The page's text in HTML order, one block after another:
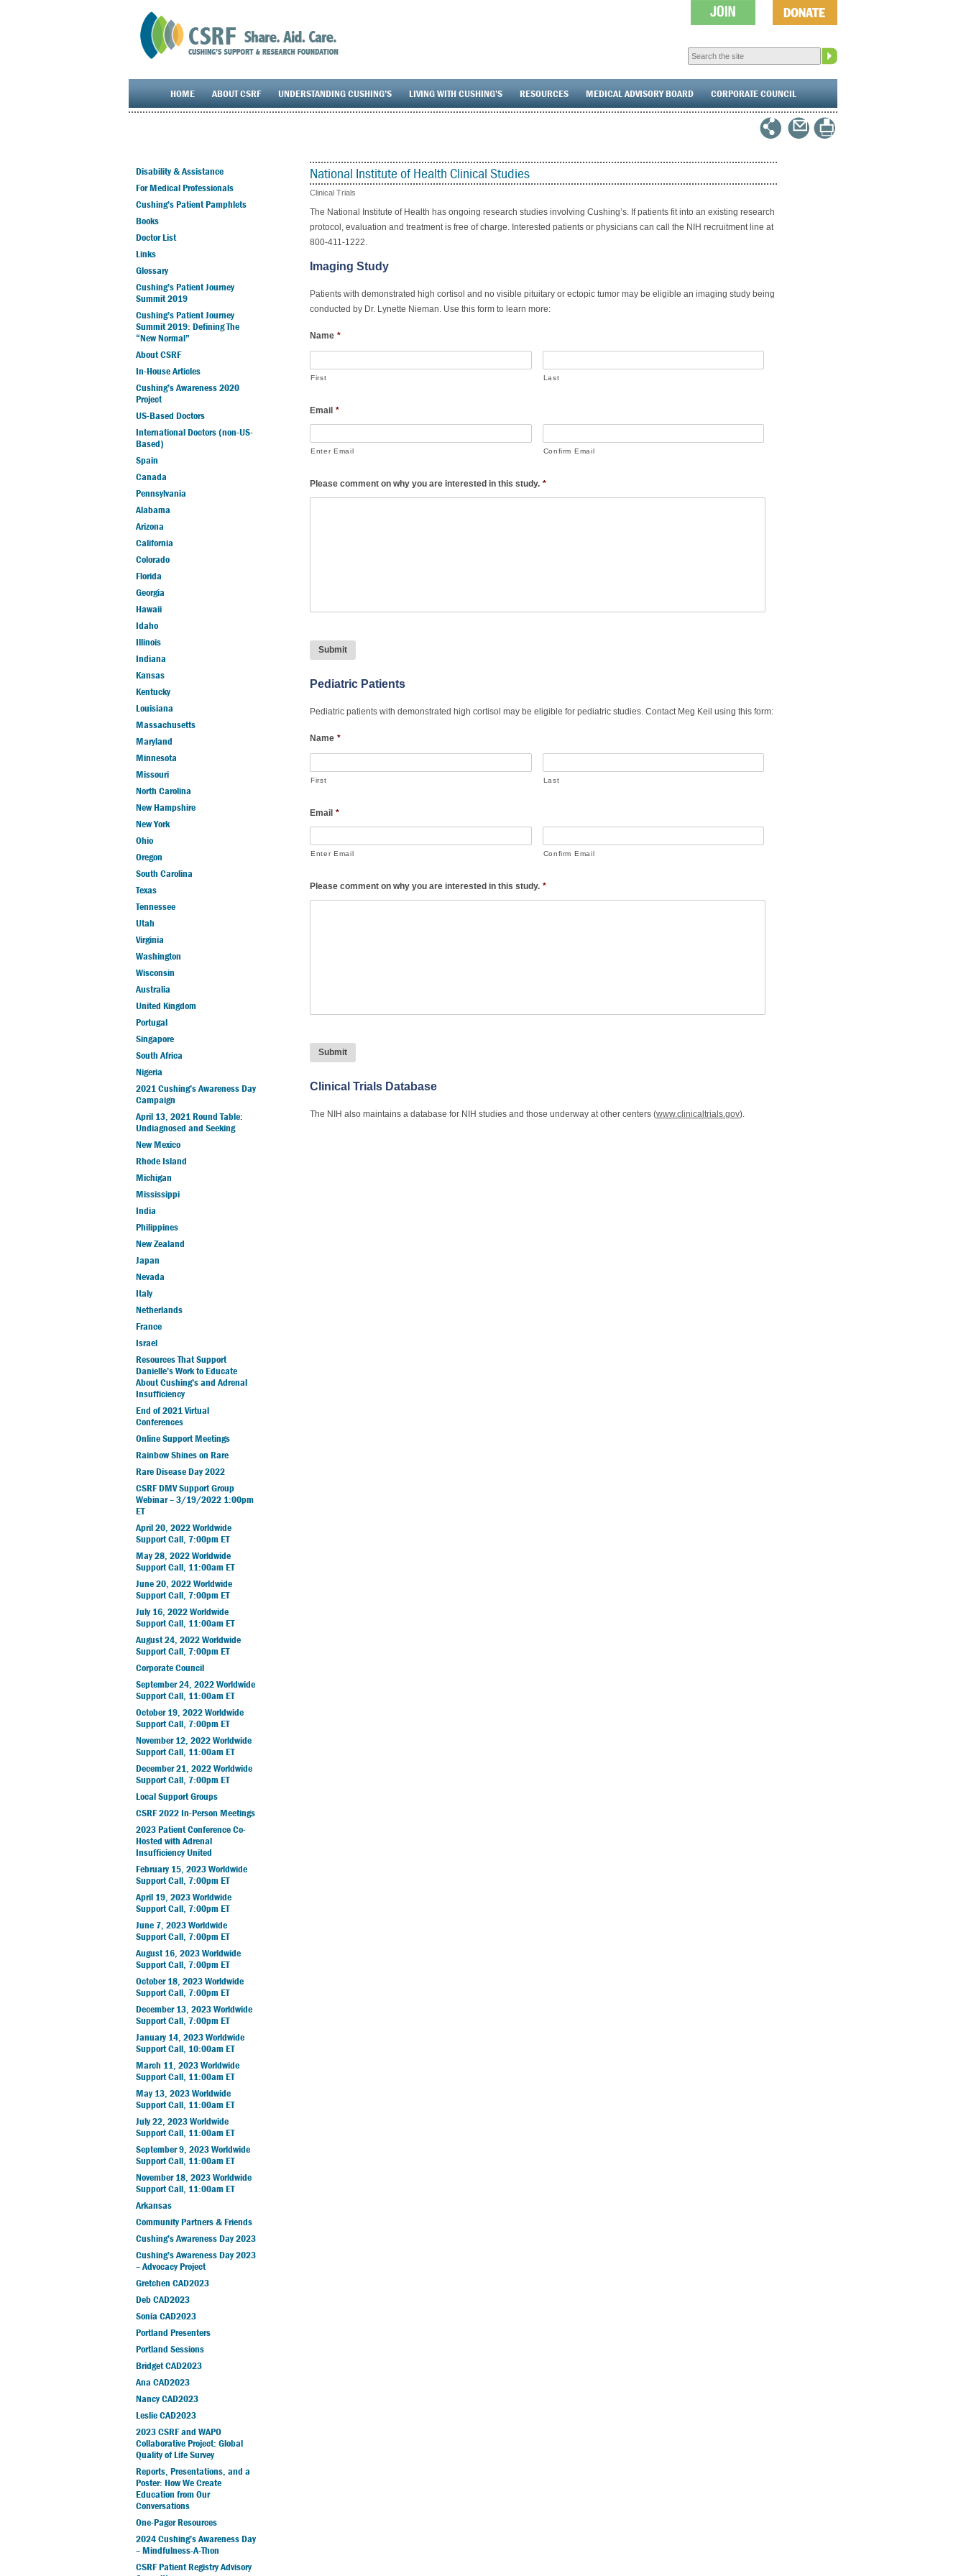
HOME ABOUT CSRF UNDERSTANDING CUSHING’S LIVING WITH CUSHING’S RESOURCES MEDICAL ADVISORY BOARD CORPORATE COUNCIL
Disability & Assistance
For Medical Professionals
Cushing’s Patient Pamphlets
Books
Doctor List
Links
Glossary
Cushing’s Patient Journey
Summit 2019
Cushing’s Patient Journey
Summit 2019: Defining The
“New Normal”
About CSRF
In-House Articles
Cushing’s Awareness 2020
Project
US-Based Doctors
International Doctors (non-US-
Based)
Spain
Canada
Pennsylvania
Alabama
Arizona
California
Colorado
Florida
Georgia
Hawaii
Idaho
Illinois
Indiana
Kansas
Kentucky
Louisiana
Massachusetts
Maryland
Minnesota
Missouri
North Carolina
New Hampshire
New York
Ohio
Oregon
South Carolina
Texas
Tennessee
Utah
Virginia
Washington
Wisconsin
Australia
United Kingdom
Portugal
Singapore
South Africa
Nigeria
2021 Cushing’s Awareness Day
Campaign
April 13, 2021 Round Table:
Undiagnosed and Seeking
New Mexico
Rhode Island
Michigan
Mississippi
India
Philippines
New Zealand
Japan
Nevada
Italy
Netherlands
France
Israel
Resources That Support
Danielle’s Work to Educate
About Cushing’s and Adrenal
Insufficiency
End of 2021 Virtual
Conferences
Online Support Meetings
Rainbow Shines on Rare
Rare Disease Day 2022
CSRF DMV Support Group
Webinar – 3/19/2022 1:00pm
ET
April 20, 2022 Worldwide
Support Call, 7:00pm ET
May 28, 2022 Worldwide
Support Call, 11:00am ET
June 20, 2022 Worldwide
Support Call, 7:00pm ET
July 16, 2022 Worldwide
Support Call, 11:00am ET
August 24, 2022 Worldwide
Support Call, 7:00pm ET
Corporate Council
September 24, 2022 Worldwide
Support Call, 11:00am ET
October 19, 2022 Worldwide
Support Call, 7:00pm ET
November 12, 2022 Worldwide
Support Call, 11:00am ET
December 21, 2022 Worldwide
Support Call, 7:00pm ET
Local Support Groups
CSRF 2022 In-Person Meetings
2023 Patient Conference Co-
Hosted with Adrenal
Insufficiency United
February 15, 2023 Worldwide
Support Call, 7:00pm ET
April 19, 2023 Worldwide
Support Call, 7:00pm ET
June 7, 2023 Worldwide
Support Call, 7:00pm ET
August 16, 2023 Worldwide
Support Call, 7:00pm ET
October 18, 2023 Worldwide
Support Call, 7:00pm ET
December 13, 2023 Worldwide
Support Call, 7:00pm ET
January 14, 2023 Worldwide
Support Call, 10:00am ET
March 11, 2023 Worldwide
Support Call, 11:00am ET
May 13, 2023 Worldwide
Support Call, 11:00am ET
July 22, 2023 Worldwide
Support Call, 11:00am ET
September 9, 2023 Worldwide
Support Call, 11:00am ET
November 18, 2023 Worldwide
Support Call, 11:00am ET
Arkansas
Community Partners & Friends
Cushing’s Awareness Day 2023
Cushing’s Awareness Day 2023
– Advocacy Project
Gretchen CAD2023
Deb CAD2023
Sonia CAD2023
Portland Presenters
Portland Sessions
Bridget CAD2023
Ana CAD2023
Nancy CAD2023
Leslie CAD2023
2023 CSRF and WAPO
Collaborative Project: Global
Quality of Life Survey
Reports, Presentations, and a
Poster: How We Create
Education from Our
Conversations
One-Pager Resources
2024 Cushing’s Awareness Day
– Mindfulness-A-Thon
CSRF Patient Registry Advisory
National Institute of Health Clinical Studies
Clinical Trials
The National Institute of Health has ongoing research studies involving Cushing’s. If patients fit into an existing research
protocol, evaluation and treatment is free of charge. Interested patients or physicians can call the NIH recruitment line at
800-411-1222.
Imaging Study
Patients with demonstrated high cortisol and no visible pituitary or ectopic tumor may be eligible an imaging study being
conducted by Dr. Lynette Nieman. Use this form to learn more:
Name *
First Last
Email *
Enter Email Confirm Email
Please comment on why you are interested in this study. *
Pediatric Patients
Pediatric patients with demonstrated high cortisol may be eligible for pediatric studies. Contact Meg Keil using this form:
Name *
First Last
Email *
Enter Email Confirm Email
Please comment on why you are interested in this study. *
Clinical Trials Database
The NIH also maintains a database for NIH studies and those underway at other centers (www.clinicaltrials.gov).